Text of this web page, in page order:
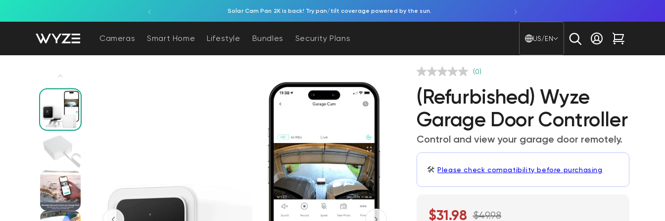
Try Battery Video Doorbell. Effortless, battery-powered porch protection.
Cameras Smart Home Lifestyle Bundles Security Plans
Country/region -
US/EN
Log inCart
(0)
(Refurbished) Wyze
Garage Door Controller
Control and view your garage door remotely.
🛠️Please check compatibility before purchasing
$31.98 $49.98